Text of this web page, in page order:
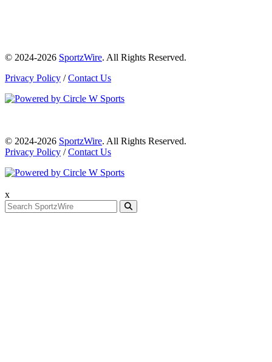
© 2024-2026 SportzWire. All Rights Reserved.
Privacy Policy /Contact Us
© 2024-2026 SportzWire. All Rights Reserved.
Privacy Policy /Contact Us
x